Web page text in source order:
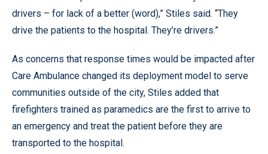
drivers – for lack of a better (word),” Stiles said. “They
drive the patients to the hospital. They’re drivers.”
As concerns that response times would be impacted after
Care Ambulance changed its deployment model to serve
communities outside of the city, Stiles added that
firefighters trained as paramedics are the first to arrive to
an emergency and treat the patient before they are
transported to the hospital.